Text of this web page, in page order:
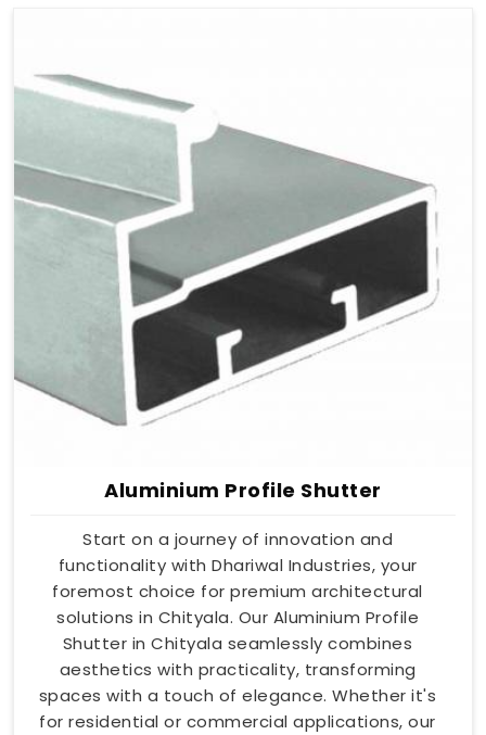
Aluminium Profile Shutter
Start on a journey of innovation and
functionality with Dhariwal Industries, your
foremost choice for premium architectural
solutions in Chityala. Our Aluminium Profile
Shutter in Chityala seamlessly combines
aesthetics with practicality, transforming
spaces with a touch of elegance. Whether it's
for residential or commercial applications, our